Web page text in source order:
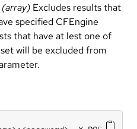
(array) Excludes results that
specified CFEngine
that have at lest one of
will be excluded from